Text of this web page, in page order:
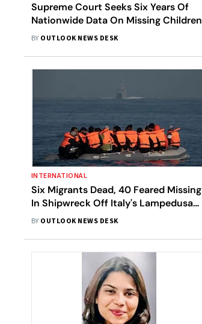
Supreme Court Seeks Six Years Of
Nationwide Data On Missing Children
BY OUTLOOK NEWS DESK
INTERNATIONAL
Six Migrants Dead, 40 Feared Missing
In Shipwreck Off Italy's Lampedusa
Coast
BY OUTLOOK NEWS DESK